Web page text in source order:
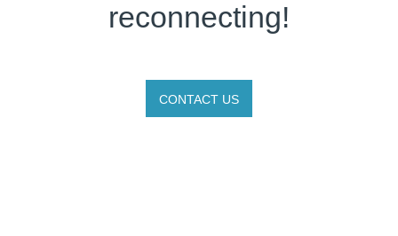
reconnecting!
CONTACT US